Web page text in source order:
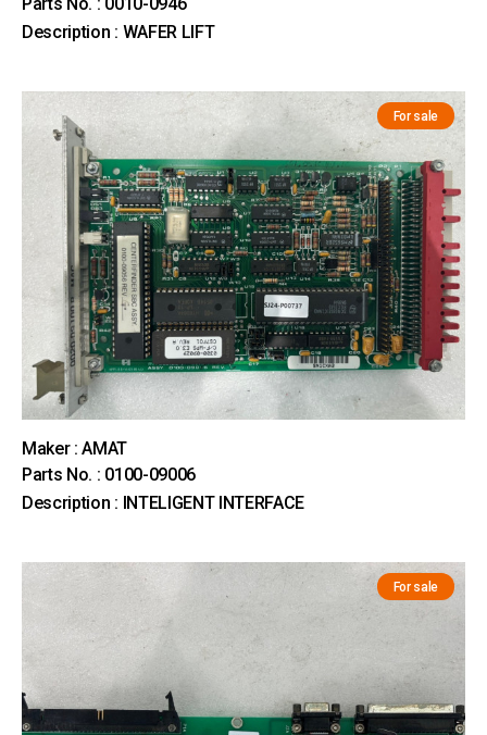
Description : WAFER LIFT
For sale
Maker : AMAT
Parts No. : 0100-09006
Description : INTELIGENT INTERFACE
For sale